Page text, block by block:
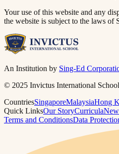
Your use of this website and any
the website is subject to the laws of
An Institution by Sing-Ed
© 2025 Invictus International
CountriesSingaporeMalaysiaHong
Quick LinksOur StoryCurricula
Terms and ConditionsData